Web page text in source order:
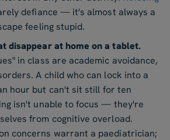
defiance — it's almost always a
feeling stupid.
disappear at home on a tablet.
in class are academic avoidance,
A child who can lock into a
hour but can't sit still for ten
isn't unable to focus — they're
from cognitive overload.
concerns warrant a paediatrician;